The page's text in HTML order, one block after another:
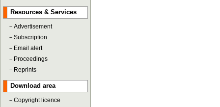
Resources & Services
－ Advertisement
－ Subscription
－ Email alert
－ Proceedings
－ Reprints
Download area
－ Copyright licence